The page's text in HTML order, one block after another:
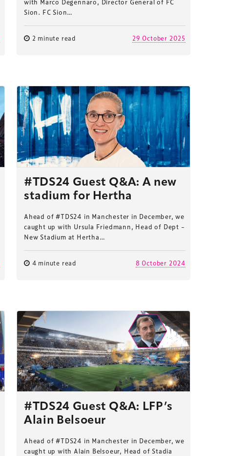
with Marco Degennaro, Director General of FC
Sion. FC Sion…
2 minute read 29 October 2025
#TDS24 Guest Q&A: A new
stadium for Hertha
Ahead of #TDS24 in Manchester in December, we
caught up with Ursula Friedmann, Head of Dept –
New Stadium at Hertha…
4 minute read 8 October 2024
#TDS24 Guest Q&A: LFP’s
Alain Belsoeur
Ahead of #TDS24 in Manchester in December, we
caught up with Alain Belsoeur, Head of Stadia